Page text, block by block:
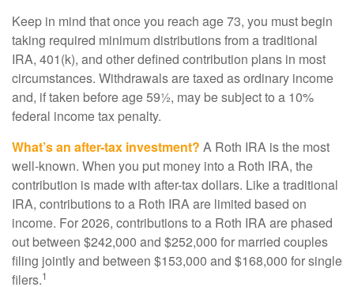
Keep in mind that once you reach age 73, you must begin
taking required minimum distributions from a traditional
IRA, 401(k), and other defined contribution plans in most
circumstances. Withdrawals are taxed as ordinary income
and, if taken before age 59½, may be subject to a 10%
federal income tax penalty.
What’s an after-tax investment? A Roth IRA is the most
well-known. When you put money into a Roth IRA, the
contribution is made with after-tax dollars. Like a traditional
IRA, contributions to a Roth IRA are limited based on
income. For 2026, contributions to a Roth IRA are phased
out between $242,000 and $252,000 for married couples
filing jointly and between $153,000 and $168,000 for single
filers.1